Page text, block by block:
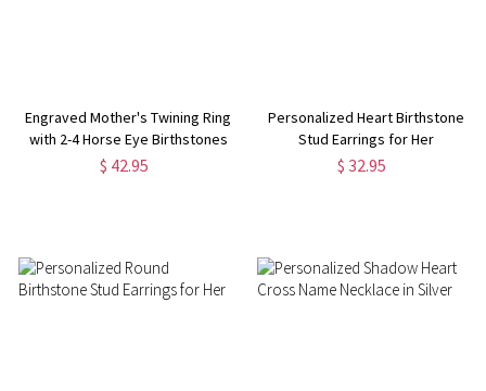
Engraved Mother's Twining Ring
with 2-4 Horse Eye Birthstones
in Silver
$ 42.95
Personalized Heart Birthstone
Stud Earrings for Her
$ 32.95